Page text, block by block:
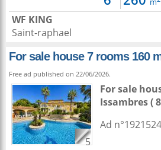
WF KING
Saint-raphael
For sale house 7 rooms 160
Free ad published on 22/06/2026.
5
For sale
Issambres(
Ad